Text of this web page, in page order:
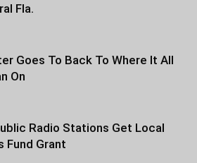
Fla.
Goes To Back To Where It All
On
Radio Stations Get Local
Fund Grant